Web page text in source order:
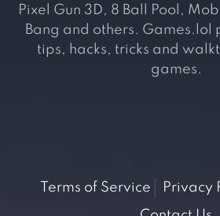
Pixel Gun 3D, 8 Ball Pool,
Bang and others. Games.lol
tips, hacks, tricks and
games.
Terms of Service Privacy